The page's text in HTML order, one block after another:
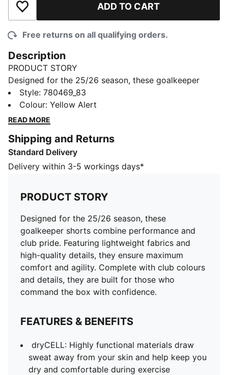
Add to Wishlist ADD TO CART
Free returns on all qualifying orders.
Description
PRODUCT STORY
Designed for the 25/26 season, these goalkeeper
shorts combine performance and club pride. Featuring
lightweight fabrics and high-quality details, they
ensure maximum comfort and agility. Complete with
command the box with confidence.
FEATURES & BENEFITS
dryCELL: Highly functional materials draw sweat away
comfortable during exercise
As part of the RE:FIBRE program, this garment is made
of at least 95% recycled material from textile waste
and other used materials
DETAILS
Fit: Regular
Main material: Double face jacquard
Length: Above-knee length
Rise: Medium
PUMA Youth: Recommended for older kids between 8
Style: 780469_83
Colour: Yellow Alert
READ MORE
Shipping and Returns
Standard Delivery
Delivery within 3-5 workings days*
PRODUCT STORY
Designed for the 25/26 season, these
goalkeeper shorts combine performance and
club pride. Featuring lightweight fabrics and
high-quality details, they ensure maximum
comfort and agility. Complete with club colours
and details, they are built for those who
command the box with confidence.
FEATURES & BENEFITS
dryCELL: Highly functional materials draw
sweat away from your skin and help keep you
dry and comfortable during exercise